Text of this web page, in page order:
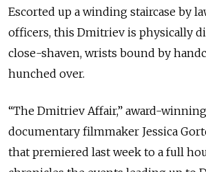
Escorted up a winding staircase by
officers, this Dmitriev is physically
close-shaven, wrists bound by
hunched over.
“The Dmitriev Affair,” award-
documentary filmmaker Jessica
that premiered last week to a full